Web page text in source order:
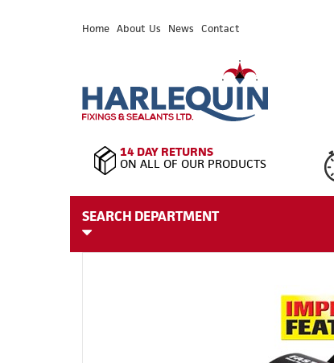
Home About Us News Contact
14 DAY RETURNS
ON ALL OF OUR PRODUCTS
SEARCH DEPARTMENT